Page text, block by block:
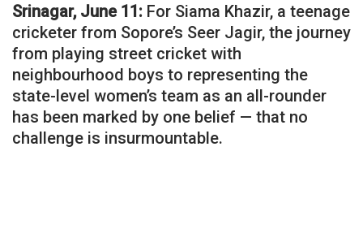
Srinagar, June 11: For Siama Khazir, a teenage
cricketer from Sopore’s Seer Jagir, the journey
from playing street cricket with
neighbourhood boys to representing the
state-level women’s team as an all-rounder
has been marked by one belief — that no
challenge is insurmountable.